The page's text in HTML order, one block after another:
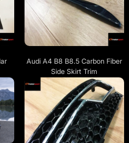
Audi A4 B8 B8.5 Carbon Fiber
Side Skirt Trim